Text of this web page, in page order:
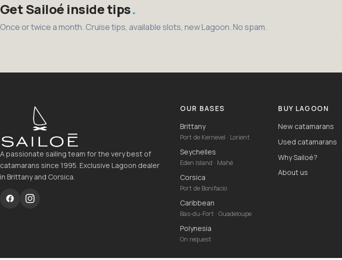
Get Sailoé inside tips
Once or twice a month. Cruise tips, available slots, new Lagoon. No spam.
A passionate sailing team for the very best of
catamarans since 1995. Exclusive Lagoon dealer
in Brittany and Corsica.
OUR BASES
Brittany
Port de Kernevel · Lorient
Seychelles
Eden Island · Mahé
Corsica
Port de Bonifacio
Caribbean
Bas-du-Fort · Guadeloupe
Polynesia
On request
BUY LAGOON
New catamarans
Used catamarans
Why Sailoé?
About us